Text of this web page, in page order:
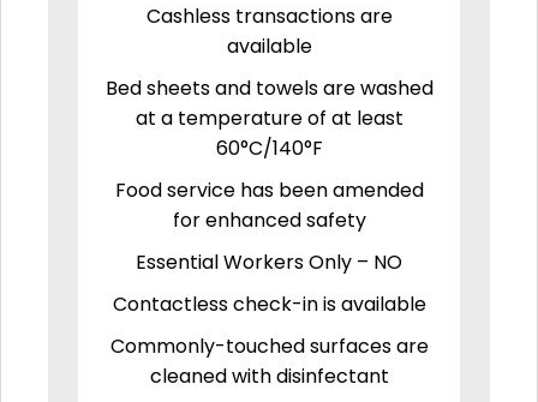
Cashless transactions are
available
Bed sheets and towels are washed
at a temperature of at least
60°C/140°F
Food service has been amended
for enhanced safety
Essential Workers Only – NO
Contactless check-in is available
Commonly-touched surfaces are
cleaned with disinfectant